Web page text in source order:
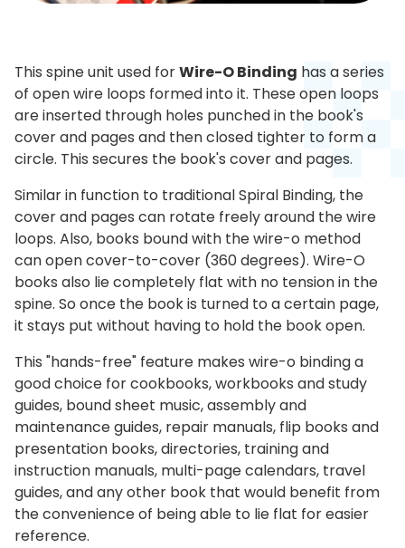
This spine unit used forWire-O Binding has a series
of open wire loops formed into it. These open loops
are inserted through holes punched in the book's
cover and pages and then closed tighter to form a
circle. This secures the book's cover and pages.
Similar in function to traditional Spiral Binding, the
cover and pages can rotate freely around the wire
loops. Also, books bound with the wire-o method
can open cover-to-cover (360 degrees). Wire-O
books also lie completely flat with no tension in the
spine. So once the book is turned to a certain page,
it stays put without having to hold the book open.
This "hands-free" feature makes wire-o binding a
good choice for cookbooks, workbooks and study
guides, bound sheet music, assembly and
maintenance guides, repair manuals, flip books and
presentation books, directories, training and
instruction manuals, multi-page calendars, travel
guides, and any other book that would benefit from
the convenience of being able to lie flat for easier
reference.